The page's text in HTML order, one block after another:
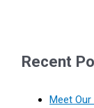
Recent
Meet